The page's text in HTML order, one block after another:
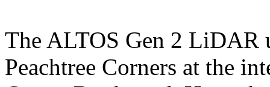
The ALTOS Gen 2 LiDAR
Peachtree Corners at the